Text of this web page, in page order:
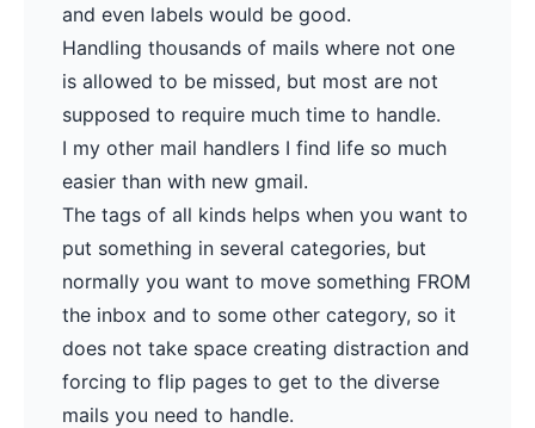
and even labels would be good.
Handling thousands of mails where not one
is allowed to be missed, but most are not
supposed to require much time to handle.
I my other mail handlers I find life so much
easier than with new gmail.
The tags of all kinds helps when you want to
put something in several categories, but
normally you want to move something FROM
the inbox and to some other category, so it
does not take space creating distraction and
forcing to flip pages to get to the diverse
mails you need to handle.